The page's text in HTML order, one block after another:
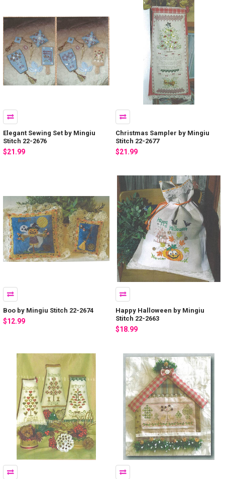
Elegant Sewing Set by Mingiu
Stitch 22-2676
$21.99
Christmas Sampler by Mingiu
Stitch 22-2677
$21.99
Boo by Mingiu Stitch 22-2674
$12.99
Happy Halloween by Mingiu
Stitch 22-2663
$18.99